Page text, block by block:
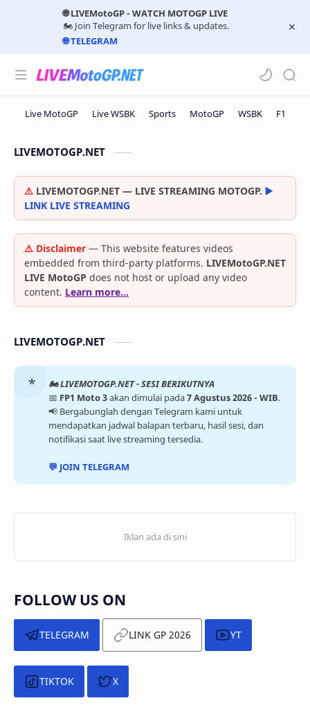
🌐 LIVEMotoGP - WATCH MOTOGP LIVE
🏍️ Join Telegram for live links & updates.
🌐 TELEGRAM
LIVEMOTOGP.NET
⚠️ LIVEMOTOGP.NET — LIVE STREAMING MOTOGP. ▶️
LINK LIVE STREAMING
⚠️ Disclaimer — This website features videos
embedded from third-party platforms. LIVEMotoGP.NET
LIVE MotoGP does not host or upload any video
content. Learn more…
LIVEMOTOGP.NET
🏍️ LIVEMOTOGP.NET - SESI BERIKUTNYA
📅 FP1 Moto 3akan dimulai pada7 Agustus 2026 - WIB.
📢 Bergabunglah dengan Telegram kami untuk
mendapatkan jadwal balapan terbaru, hasil sesi, dan
notifikasi saat live streaming tersedia.
💬 JOIN TELEGRAM
FOLLOW US ON
TELEGRAM LINK GP 2026 YT
TIKTOK X